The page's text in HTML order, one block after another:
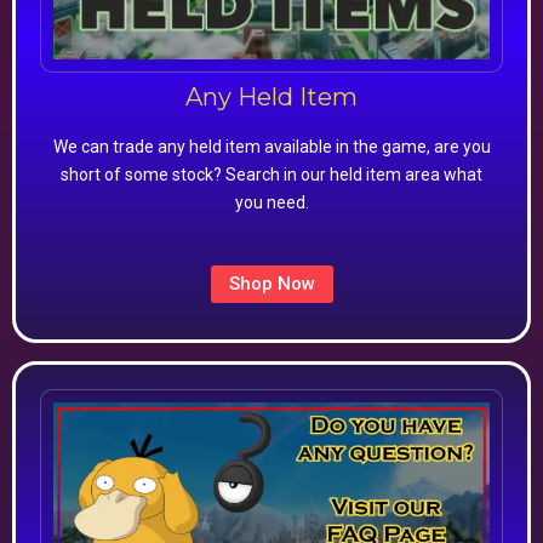
Any Held Item
We can trade any held item available in the game, are you
short of some stock? Search in our held item area what
you need.
Shop Now